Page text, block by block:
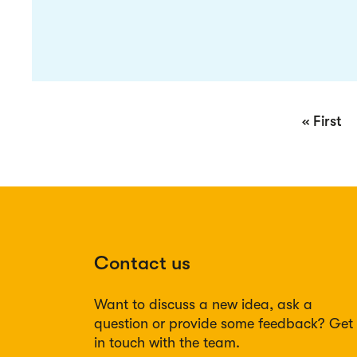
First
« First
Contact us
Want to discuss a new idea, ask a
question or provide some feedback? Get
in touch with the team.